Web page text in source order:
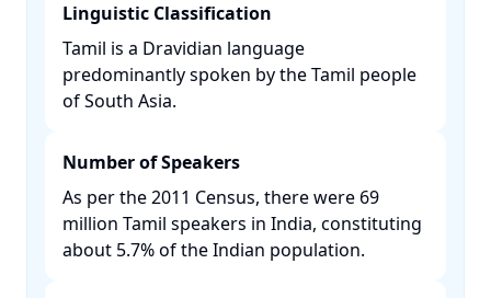
Linguistic Classification
Tamil is a Dravidian language
predominantly spoken by the Tamil people
of South Asia. ​
Number of Speakers
As per the 2011 Census, there were 69
million Tamil speakers in India, constituting
about 5.7% of the Indian population. ​